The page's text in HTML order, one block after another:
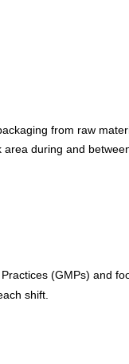
from raw
during and
(GMPs) and
shift.